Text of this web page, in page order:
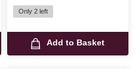
Only 2 left
Add to Basket